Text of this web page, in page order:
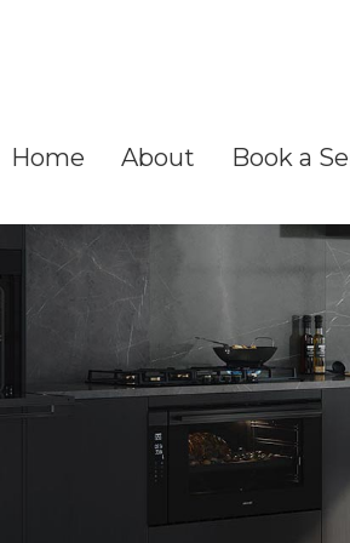
Home About Book a